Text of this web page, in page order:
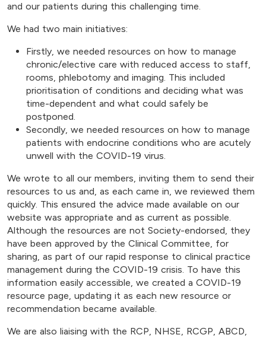
and our patients during this challenging time.
We had two main initiatives:
Firstly, we needed resources on how to manage
chronic/elective care with reduced access to staff,
rooms, phlebotomy and imaging. This included
prioritisation of conditions and deciding what was
time-dependent and what could safely be
postponed.
Secondly, we needed resources on how to manage
patients with endocrine conditions who are acutely
unwell with the COVID-19 virus.
We wrote to all our members, inviting them to send their
resources to us and, as each came in, we reviewed them
quickly. This ensured the advice made available on our
website was appropriate and as current as possible.
Although the resources are not Society-endorsed, they
have been approved by the Clinical Committee, for
sharing, as part of our rapid response to clinical practice
management during the COVID-19 crisis. To have this
information easily accessible, we created a COVID-19
resource page, updating it as each new resource or
recommendation became available.
We are also liaising with the RCP, NHSE, RCGP, ABCD,